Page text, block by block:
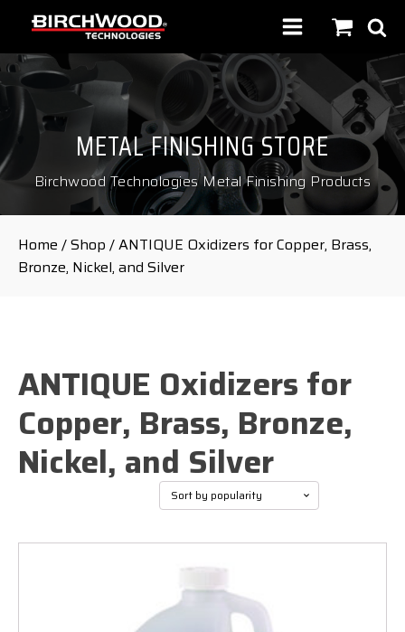
METAL FINISHING STORE
Birchwood Technologies Metal Finishing Products
Home /Shop / ANTIQUE Oxidizers for Copper, Brass,
Bronze, Nickel, and Silver
ANTIQUE Oxidizers for
Copper, Brass, Bronze,
Nickel, and Silver
Sorted
by
popularity